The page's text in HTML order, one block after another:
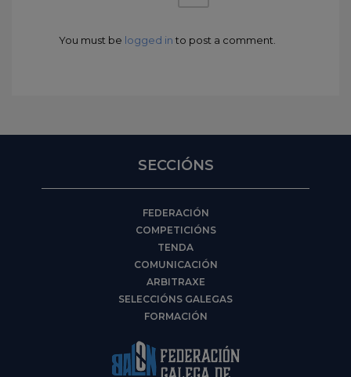
You must be logged in to post a comment.
SECCIÓNS
FEDERACIÓN
COMPETICIÓNS
TENDA
COMUNICACIÓN
ARBITRAXE
SELECCIÓNS GALEGAS
FORMACIÓN